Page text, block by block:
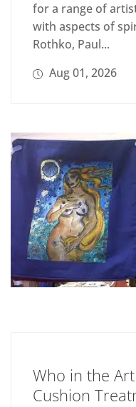
for a range of
with aspects of
Rothko, Paul...
Aug 01, 2026
Who in the
Cushion